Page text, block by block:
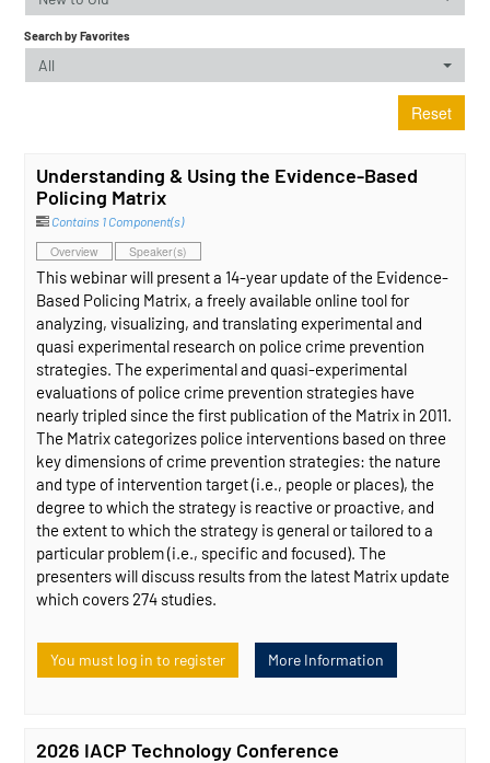
Search by Favorites
All
Reset
Understanding & Using the Evidence-Based
Policing Matrix
Contains 1 Component(s)
Overview Speaker(s)
This webinar will present a 14-year update of the Evidence-
Based Policing Matrix, a freely available online tool for
analyzing, visualizing, and translating experimental and
quasi experimental research on police crime prevention
strategies. The experimental and quasi-experimental
evaluations of police crime prevention strategies have
nearly tripled since the first publication of the Matrix in 2011.
The Matrix categorizes police interventions based on three
key dimensions of crime prevention strategies: the nature
and type of intervention target (i.e., people or places), the
degree to which the strategy is reactive or proactive, and
the extent to which the strategy is general or tailored to a
particular problem (i.e., specific and focused). The
presenters will discuss results from the latest Matrix update
which covers 274 studies.
You must log in to register More Information
2026 IACP Technology Conference